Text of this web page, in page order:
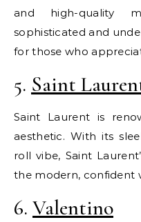
and high-quality
sophisticated and
for those who
5. Saint
Saint Laurent is
aesthetic. With its
roll vibe, Saint
the modern, confident
6. Valentino